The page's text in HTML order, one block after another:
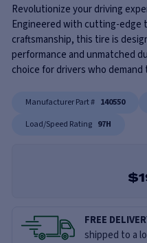
Revolutionize your driving
Engineered with cutting-edge
craftsmanship, this tire is
performance and unmatched
choice for drivers who demand
Manufacturer Part # 140550
Load/Speed Rating 97H
$
FREE
shipped to a